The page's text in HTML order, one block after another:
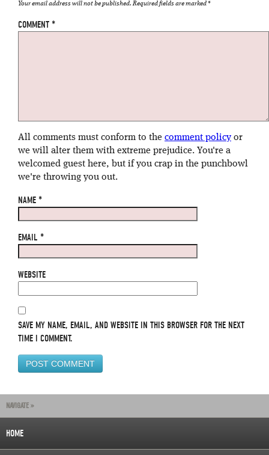
Your email address will not be published. Required fields are marked*
COMMENT *
All comments must conform to the comment policyor
we will alter them with extreme prejudice. You're a
welcomed guest here, but if you crap in the punchbowl
we're throwing you out.
NAME *
EMAIL *
WEBSITE
SAVE MY NAME, EMAIL, AND WEBSITE IN THIS BROWSER FOR THE NEXT
TIME I COMMENT.
NAVIGATE »
HOME